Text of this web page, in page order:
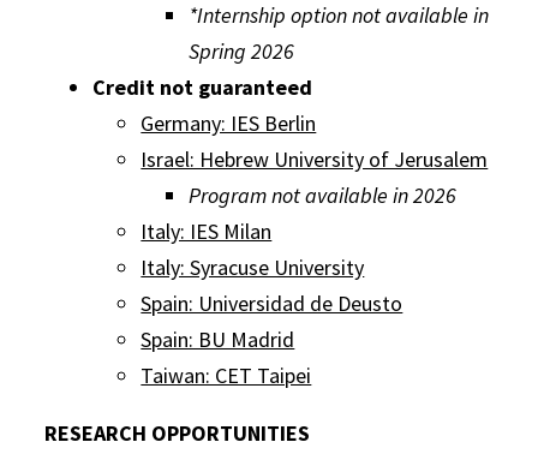
*Internship option not available in
Spring 2026
Credit not guaranteed
Germany: IES Berlin
Israel: Hebrew University of Jerusalem
Program not available in 2026
Italy: IES Milan
Italy: Syracuse University
Spain: Universidad de Deusto
Spain: BU Madrid
Taiwan: CET Taipei
RESEARCH OPPORTUNITIES